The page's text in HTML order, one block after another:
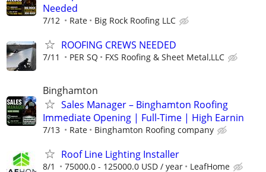
Needed
7/12 Rate Big Rock Roofing LLC
ROOFING CREWS NEEDED
7/11 PER SQ FXS Roofing & Sheet Metal,LLC
Binghamton
Sales Manager – Binghamton Roofing
Immediate Opening | Full-Time | High Earnin
7/13 Rate Binghamton Roofing company
Roof Line Lighting Installer
8/1 75000.0 - 125000.0 USD / year LeafHome